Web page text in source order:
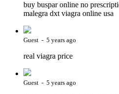
buy buspar online no
malegra dxt viagra online usa
Guest - 5 years ago
real viagra price
Guest - 5 years ago